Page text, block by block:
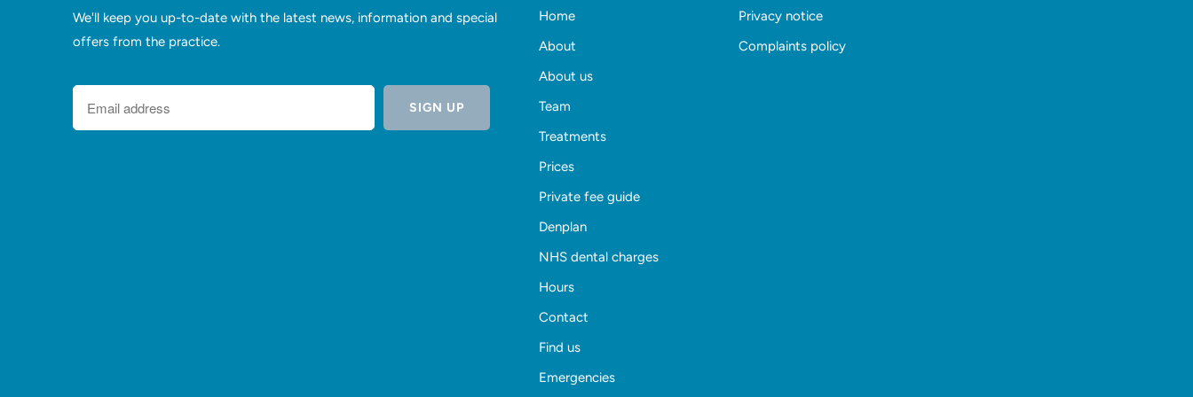
We'll keep you up-to-date with the latest news, information and special
offers from the practice.
Home
About
About us
Team
Treatments
Prices
Private fee guide
Denplan
NHS dental charges
Hours
Contact
Find us
Emergencies
Privacy notice
Complaints policy